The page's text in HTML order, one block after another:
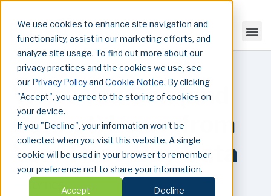
We use cookies to enhance site navigation and
functionality, assist in our marketing efforts, and
analyze site usage. To find out more about our
privacy practices and the cookies we use, see
our Privacy Policyand Cookie Notice. By clicking
"Accept", you agree to the storing of cookies on
your device.
If you "Decline", your information won't be
collected when you visit this website. A single
cookie will be used in your browser to remember
your preference not to share your information.
Accept Decline
What You Can (and
Cannot) Learn from
Your Post-Buy Data
ANALYTICS